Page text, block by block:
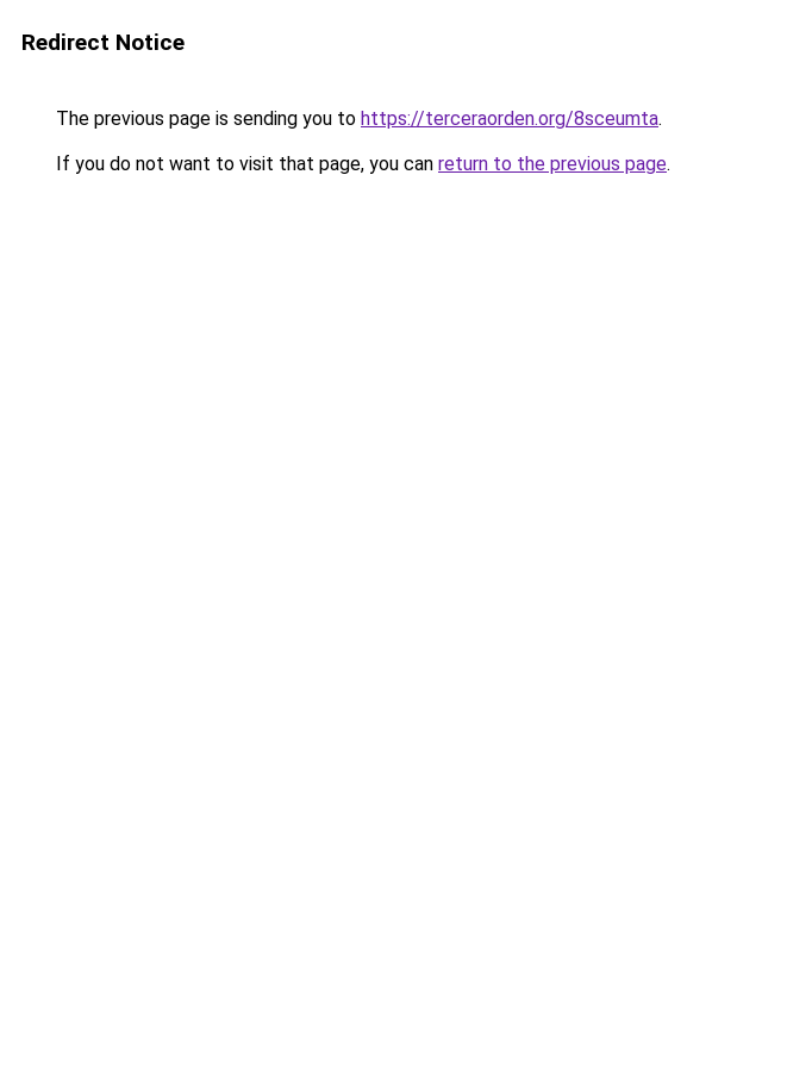
Redirect Notice
The previous page is sending you to https://terceraorden.org/8sceumta.
If you do not want to visit that page, you can return to the previous page.